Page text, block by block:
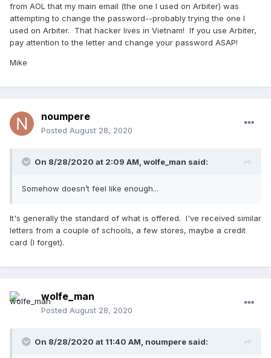
from AOL that my main email (the one I used on Arbiter) was
attempting to change the password--probably trying the one I
used on Arbiter. That hacker lives in Vietnam! If you use Arbiter,
pay attention to the letter and change your password ASAP!
Mike
noumpere
Posted August 28, 2020
On 8/28/2020 at 2:09 AM, wolfe_man said:
Somehow doesn’t feel like enough...
It's generally the standard of what is offered. I've received similar
letters from a couple of schools, a few stores, maybe a credit
card (I forget).
wolfe_man
Posted August 28, 2020
On 8/28/2020 at 11:40 AM, noumpere said: